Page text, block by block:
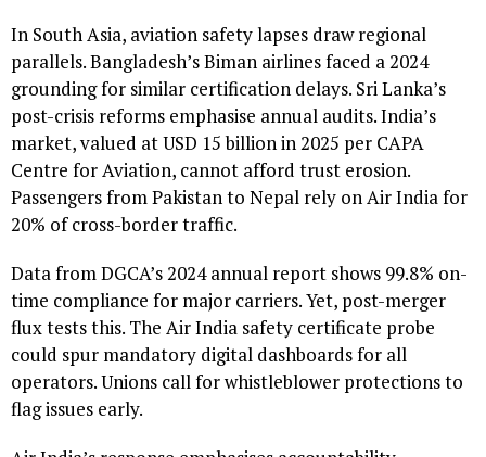
In South Asia, aviation safety lapses draw regional
parallels. Bangladesh’s Biman airlines faced a 2024
grounding for similar certification delays. Sri Lanka’s
post-crisis reforms emphasise annual audits. India’s
market, valued at USD 15 billion in 2025 per CAPA
Centre for Aviation, cannot afford trust erosion.
Passengers from Pakistan to Nepal rely on Air India for
20% of cross-border traffic.
Data from DGCA’s 2024 annual report shows 99.8% on-
time compliance for major carriers. Yet, post-merger
flux tests this. The Air India safety certificate probe
could spur mandatory digital dashboards for all
operators. Unions call for whistleblower protections to
flag issues early.